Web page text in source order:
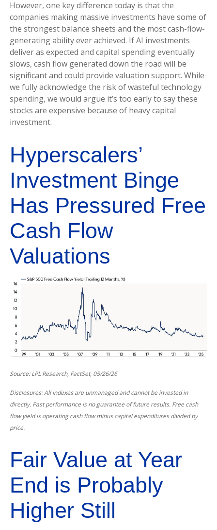
However, one key difference today is that the
companies making massive investments have some of
the strongest balance sheets and the most cash-flow-
generating ability ever achieved. If AI investments
deliver as expected and capital spending eventually
slows, cash flow generated down the road will be
significant and could provide valuation support. While
we fully acknowledge the risk of wasteful technology
spending, we would argue it’s too early to say these
stocks are expensive because of heavy capital
investment.
Hyperscalers’
Investment Binge
Has Pressured Free
Cash Flow
Valuations
Source: LPL Research, FactSet, 05/26/26
Disclosures: All indexes are unmanaged and cannot be invested in
directly. Past performance is no guarantee of future results. Free cash
flow yield is operating cash flow minus capital expenditures divided by
price.
Fair Value at Year
End is Probably
Higher Still